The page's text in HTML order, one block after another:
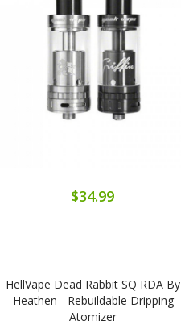
$34.99
HellVape Dead Rabbit SQ RDA By
Heathen - Rebuildable Dripping
Atomizer